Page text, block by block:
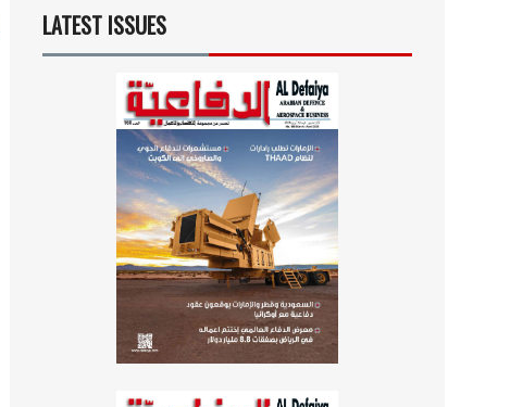
LATEST ISSUES